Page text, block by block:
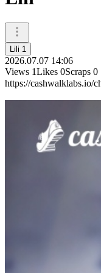
Lili 1
2026.07.07 14:06
Views 1Likes 0Scraps 0
https://cashwalklabs.io/